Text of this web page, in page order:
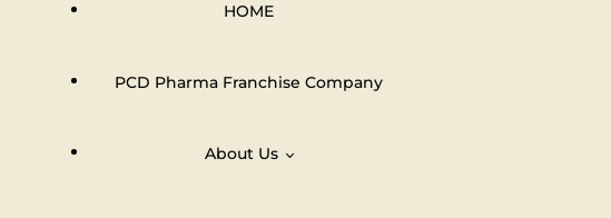
HOME
PCD Pharma Franchise Company
About Us